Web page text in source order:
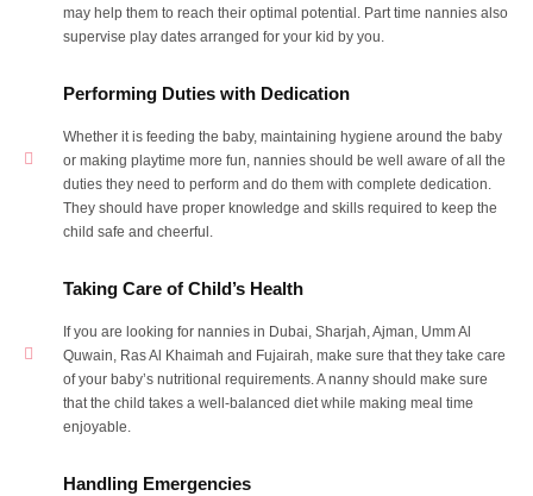
may help them to reach their optimal potential. Part time nannies also
supervise play dates arranged for your kid by you.
Performing Duties with Dedication
Whether it is feeding the baby, maintaining hygiene around the baby
or making playtime more fun, nannies should be well aware of all the
duties they need to perform and do them with complete dedication.
They should have proper knowledge and skills required to keep the
child safe and cheerful.
Taking Care of Child’s Health
If you are looking for nannies in Dubai, Sharjah, Ajman, Umm Al
Quwain, Ras Al Khaimah and Fujairah, make sure that they take care
of your baby’s nutritional requirements. A nanny should make sure
that the child takes a well-balanced diet while making meal time
enjoyable.
Handling Emergencies